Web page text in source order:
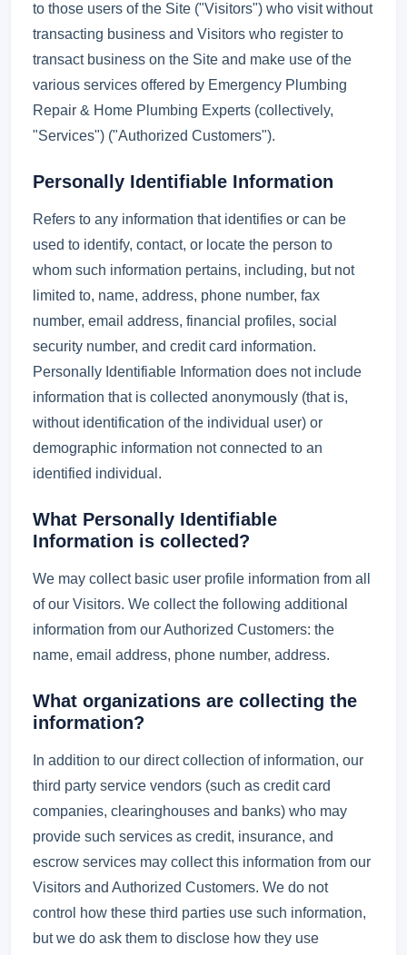
to those users of the Site ("Visitors") who visit without
transacting business and Visitors who register to
transact business on the Site and make use of the
various services offered by Emergency Plumbing
Repair & Home Plumbing Experts (collectively,
"Services") ("Authorized Customers").
Personally Identifiable Information
Refers to any information that identifies or can be
used to identify, contact, or locate the person to
whom such information pertains, including, but not
limited to, name, address, phone number, fax
number, email address, financial profiles, social
security number, and credit card information.
Personally Identifiable Information does not include
information that is collected anonymously (that is,
without identification of the individual user) or
demographic information not connected to an
identified individual.
What Personally Identifiable
Information is collected?
We may collect basic user profile information from all
of our Visitors. We collect the following additional
information from our Authorized Customers: the
name, email address, phone number, address.
What organizations are collecting the
information?
In addition to our direct collection of information, our
third party service vendors (such as credit card
companies, clearinghouses and banks) who may
provide such services as credit, insurance, and
escrow services may collect this information from our
Visitors and Authorized Customers. We do not
control how these third parties use such information,
but we do ask them to disclose how they use